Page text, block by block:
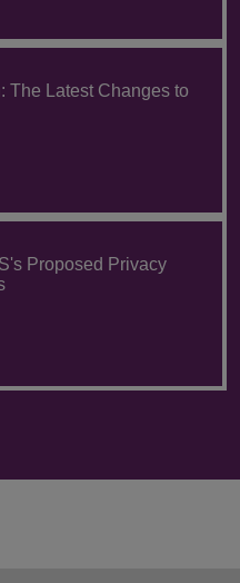
The Latest Changes to
Proposed Privacy